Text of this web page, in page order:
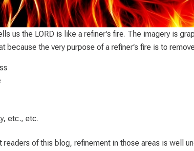
us the LORD is like a refiner’s fire. The imagery is
because the very purpose of a refiner’s fire is to
etc., etc.
readers of this blog, refinement in those areas is well